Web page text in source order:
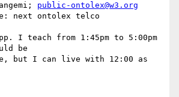
public-ontolex@w3.org
next ontolex telco
I teach from 1:45pm to 5:00pm
be
but I can live with 12:00 as